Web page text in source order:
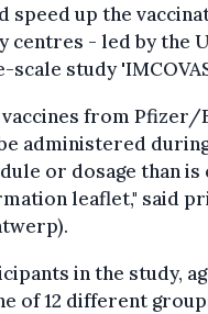
speed up the
centres - led by the
scale study
vaccines from Pfizer/
administered
or dosage than
leaflet," said
in the study,
of 12 different